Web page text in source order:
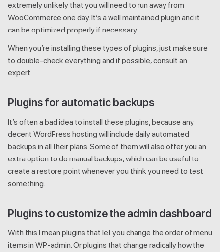
extremely unlikely that you will need to run away from
WooCommerce one day. It’s a well maintained plugin and it
can be optimized properly if necessary.
When you’re installing these types of plugins, just make sure
to double-check everything and if possible, consult an
expert.
Plugins for automatic backups
It’s often a bad idea to install these plugins, because any
decent WordPress hosting will include daily automated
backups in all their plans. Some of them will also offer you an
extra option to do manual backups, which can be useful to
create a restore point whenever you think you need to test
something.
Plugins to customize the admin dashboard
With this I mean plugins that let you change the order of menu
items in WP-admin. Or plugins that change radically how the